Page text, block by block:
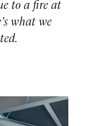
to a fire at
what we